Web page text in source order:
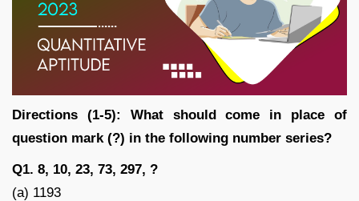
Directions (1-5): What should come in place of
question mark (?) in the following number series?
Q1. 8, 10, 23, 73, 297, ?
(a) 1193